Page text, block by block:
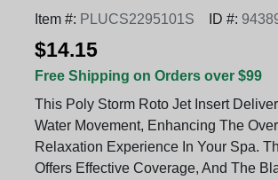
Item #: PLUCS2295101S ID #:
$14.15
Free Shipping on Orders over $99
This Poly Storm Roto Jet Insert
Water Movement, Enhancing The
Relaxation Experience In Your Spa.
Offers Effective Coverage, And The